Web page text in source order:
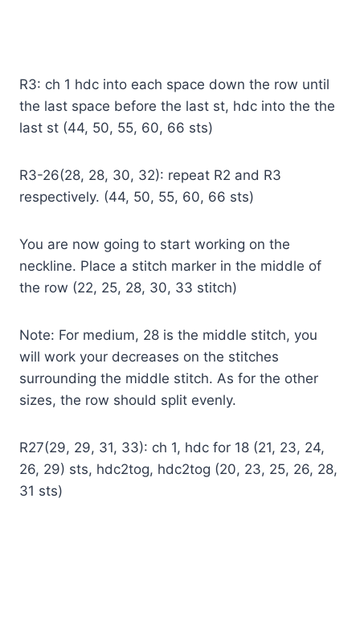
R3: ch 1 hdc into each space down the row until
the last space before the last st, hdc into the the
last st (44, 50, 55, 60, 66 sts)
R3-26(28, 28, 30, 32): repeat R2 and R3
respectively. (44, 50, 55, 60, 66 sts)
You are now going to start working on the
neckline. Place a stitch marker in the middle of
the row (22, 25, 28, 30, 33 stitch)
Note: For medium, 28 is the middle stitch, you
will work your decreases on the stitches
surrounding the middle stitch. As for the other
sizes, the row should split evenly.
R27(29, 29, 31, 33): ch 1, hdc for 18 (21, 23, 24,
26, 29) sts, hdc2tog, hdc2tog (20, 23, 25, 26, 28,
31 sts)